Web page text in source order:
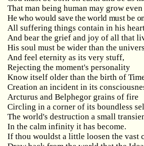
That man being human may grow even
He who would save the world must be
All suffering things contain in his
And bear the grief and joy of all that
His soul must be wider than the
And feel eternity as its very stuff,
Rejecting the moment's personality
Know itself older than the birth of
Creation an incident in its
Arcturus and Belphegor grains of fire
Circling in a corner of its boundless
The world's destruction a small
In the calm infinity it has become.
If thou wouldst a little loosen the vast